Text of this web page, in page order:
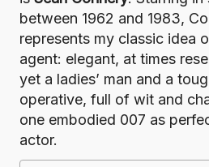
g
between 1962 and 1983,
represents my classic idea
agent: elegant, at times
yet a ladies’ man and a
operative, full of wit and
one embodied 007 as
actor.